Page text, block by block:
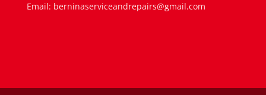
Email: berninaserviceandrepairs@gmail.com